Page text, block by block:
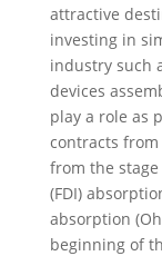
attractive
investing in
industry such
devices
play a role as
contracts
from the
(FDI)
absorption
beginning of